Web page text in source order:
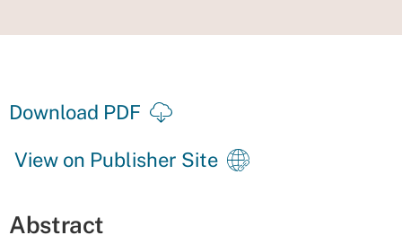
Download PDF
View on Publisher Site
Abstract